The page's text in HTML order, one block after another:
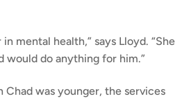
mental health,” says Lloyd. “She
would do anything for him.”
Chad was younger, the services